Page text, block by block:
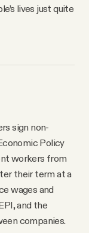
lives just quite
sign non-
Policy
workers from
their term at a
wages and
and the
companies.